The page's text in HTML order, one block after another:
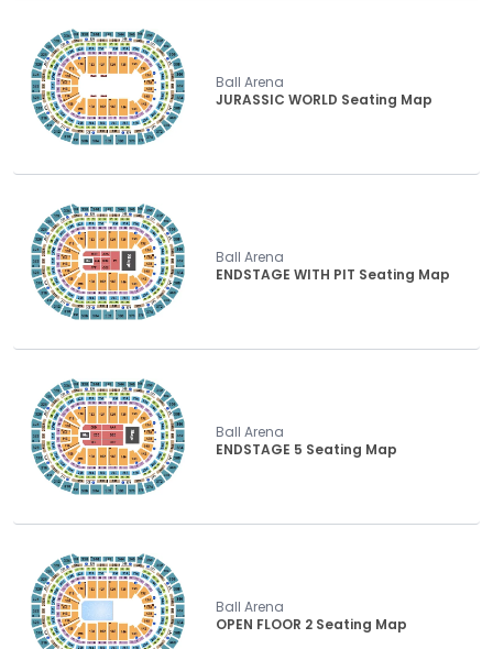
Ball Arena
JURASSIC WORLD Seating Map
Ball Arena
ENDSTAGE WITH PIT Seating Map
Ball Arena
ENDSTAGE 5 Seating Map
Ball Arena
OPEN FLOOR 2 Seating Map